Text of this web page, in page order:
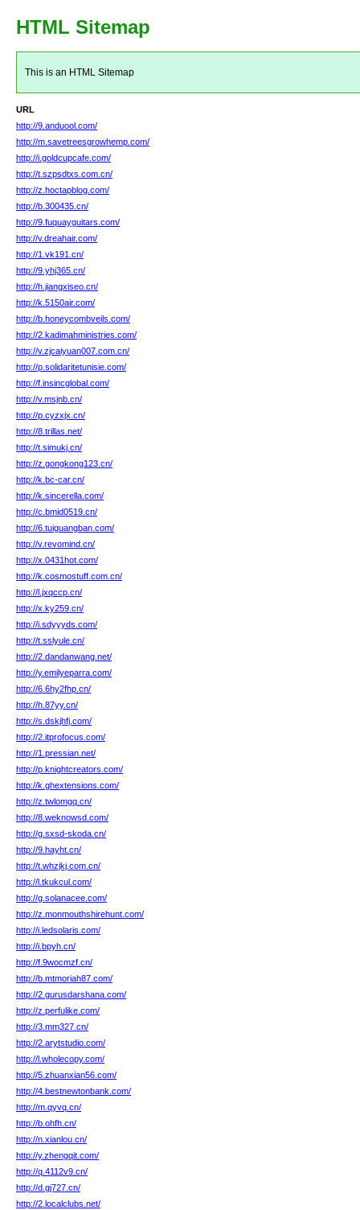
HTML Sitemap
This is an HTML Sitemap
URL
http://9.anduool.com/
http://m.savetreesgrowhemp.com/
http://i.goldcupcafe.com/
http://t.szpsdtxs.com.cn/
http://z.hoctapblog.com/
http://b.300435.cn/
http://9.fuquayguitars.com/
http://v.dreahair.com/
http://1.vk191.cn/
http://9.yhj365.cn/
http://h.jiangxiseo.cn/
http://k.5150air.com/
http://b.honeycombveils.com/
http://2.kadimahministries.com/
http://v.zjcaiyuan007.com.cn/
http://p.solidaritetunisie.com/
http://f.insincglobal.com/
http://v.msjnb.cn/
http://p.cyzxjx.cn/
http://8.trillas.net/
http://t.simukj.cn/
http://z.gongkong123.cn/
http://k.bc-car.cn/
http://k.sincerella.com/
http://c.bmid0519.cn/
http://6.tuiguangban.com/
http://v.revomind.cn/
http://x.0431hot.com/
http://k.cosmostuff.com.cn/
http://l.jxqccp.cn/
http://x.ky259.cn/
http://i.sdyyyds.com/
http://t.sslyule.cn/
http://2.dandanwang.net/
http://y.emilyeparra.com/
http://6.6hy2fhp.cn/
http://h.87yy.cn/
http://s.dskjhfj.com/
http://2.itprofocus.com/
http://1.pressian.net/
http://p.knightcreators.com/
http://k.ghextensions.com/
http://z.twlomgq.cn/
http://8.weknowsd.com/
http://g.sxsd-skoda.cn/
http://9.hayht.cn/
http://t.whzjkj.com.cn/
http://l.tkukcul.com/
http://g.solanacee.com/
http://z.monmouthshirehunt.com/
http://i.ledsolaris.com/
http://i.bpyh.cn/
http://f.9wocmzf.cn/
http://b.mtmoriah87.com/
http://2.gurusdarshana.com/
http://z.perfulike.com/
http://3.mm327.cn/
http://2.arytstudio.com/
http://l.wholecopy.com/
http://5.zhuanxian56.com/
http://4.bestnewtonbank.com/
http://m.qyvq.cn/
http://b.ohfh.cn/
http://n.xianlou.cn/
http://y.zhengqit.com/
http://q.4112v9.cn/
http://d.gj727.cn/
http://2.localclubs.net/